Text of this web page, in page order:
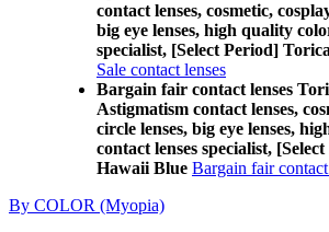
contact lenses, cosmetic,
big eye lenses, high quality
specialist, [Select Period]
Sale contact lenses
Bargain fair contact lenses
Astigmatism contact lenses,
circle lenses, big eye lenses,
contact lenses specialist,
Hawaii Blue Bargain fair contact
By COLOR (Myopia)